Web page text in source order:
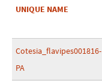
UNIQUE NAME
Cotesia_flavipes001816-
PA